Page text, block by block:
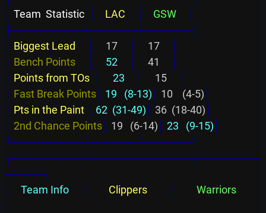
Team  Statistic
    LAC
    GSW
├─────────┼──────┼──────┤
Biggest Lead
     17
     17
Bench Points
     52
     41
Points from TOs
     23
     15
Fast Break Points 19   (8-13) 10    (4-5)
Pts in the Paint 62  (31-49) 36  (18-40)
2nd Chance Points 19   (6-14) 23   (9-15)
└─────────┴──────┴──────┘
┌─────────┬─────────────┬────────
─────┐
    Team Info
         Clippers